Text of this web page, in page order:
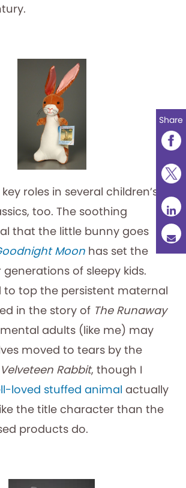
roles in several children’s
too. The soothing
that the little bunny goes
Moonhas set the
of sleepy kids.
to top the persistent maternal
in the story of The Runaway
adults (like me) may
moved to tears by the
Rabbit, though I
loved stuffed animal actually
the title character than the
products do.
Share